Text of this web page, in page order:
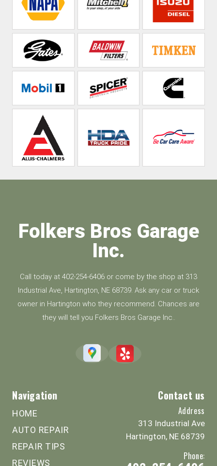
Folkers Bros Garage
Inc.
Call today at 402-254-6406 or come by the shop at 313
Industrial Ave, Hartington, NE 68739. Ask any car or truck
owner in Hartington who they recommend. Chances are
they will tell you Folkers Bros Garage Inc..
Navigation
HOME
AUTO REPAIR
REPAIR TIPS
REVIEWS
Contact us
Address
313 Industrial Ave
Hartington, NE 68739
Phone: